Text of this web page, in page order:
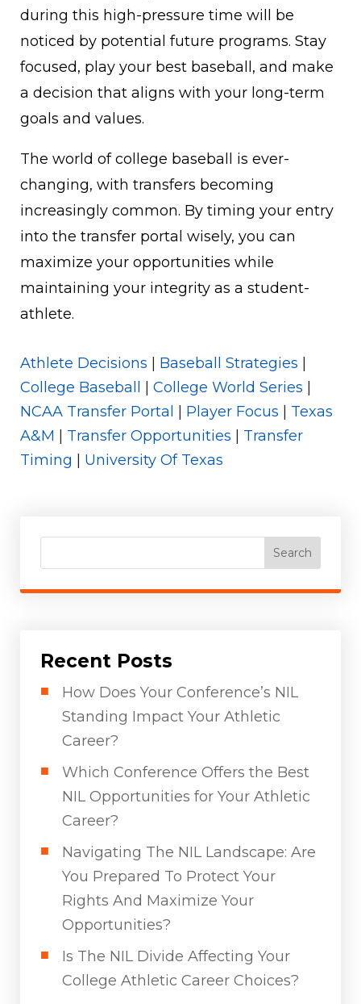
during this high-pressure time will be
noticed by potential future programs. Stay
focused, play your best baseball, and make
a decision that aligns with your long-term
goals and values.
The world of college baseball is ever-
changing, with transfers becoming
increasingly common. By timing your entry
into the transfer portal wisely, you can
maximize your opportunities while
maintaining your integrity as a student-
athlete.
Athlete Decisions Baseball Strategies
College Baseball
College World Series
NCAA Transfer Portal
Player Focus
Texas
A&M
Transfer Opportunities
Transfer
Timing
University Of Texas
Search
Recent Posts
How Does Your Conference’s NIL
Standing Impact Your Athletic
Career?
Which Conference Offers the Best
NIL Opportunities for Your Athletic
Career?
Navigating The NIL Landscape: Are
You Prepared To Protect Your
Rights And Maximize Your
Opportunities?
Is The NIL Divide Affecting Your
College Athletic Career Choices?